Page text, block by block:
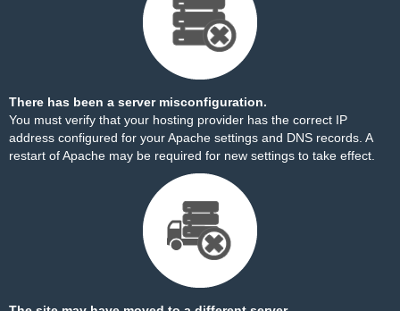
There has been a server misconfiguration.
You must verify that your hosting provider has the correct IP
address configured for your Apache settings and DNS records. A
restart of Apache may be required for new settings to take effect.